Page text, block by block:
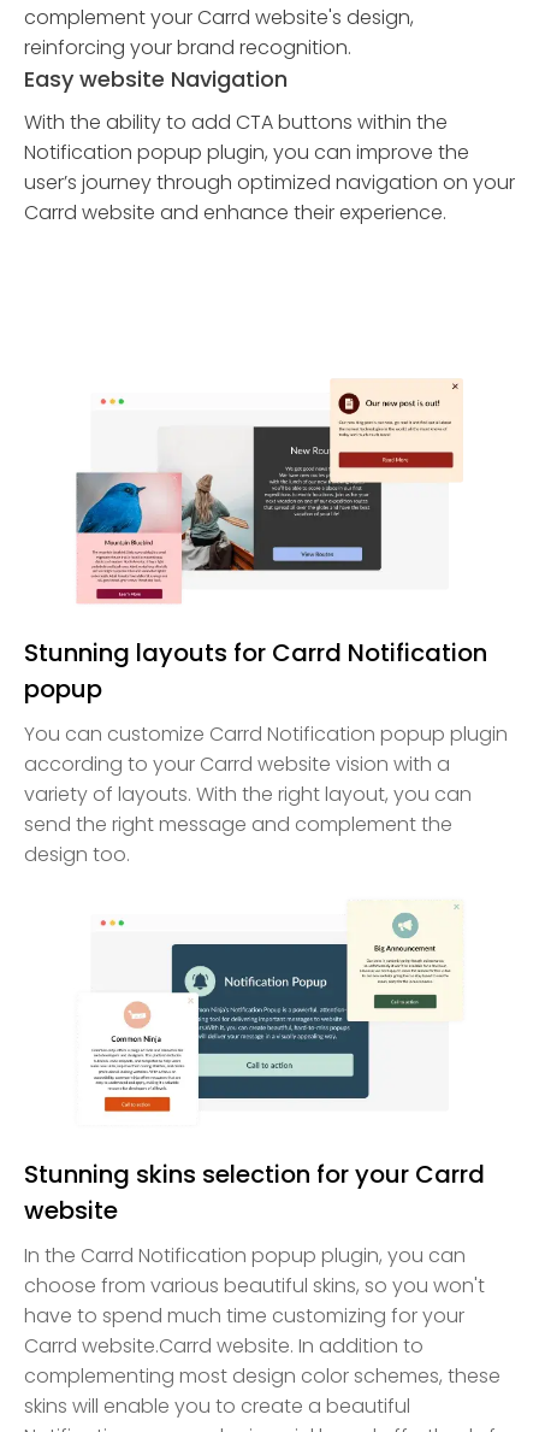
complement your Carrd website's design,
reinforcing your brand recognition.
Easy website Navigation
With the ability to add CTA buttons within the
Notification popup plugin, you can improve the
user’s journey through optimized navigation on your
Carrd website and enhance their experience.
Stunning layouts for Carrd Notification
popup
You can customize Carrd Notification popup plugin
according to your Carrd website vision with a
variety of layouts. With the right layout, you can
send the right message and complement the
design too.
Stunning skins selection for your Carrd
website
In the Carrd Notification popup plugin, you can
choose from various beautiful skins, so you won't
have to spend much time customizing for your
Carrd website.Carrd website. In addition to
complementing most design color schemes, these
skins will enable you to create a beautiful